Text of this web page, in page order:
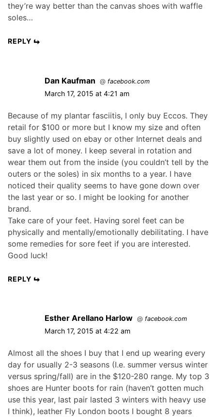
they’re way better than the canvas shoes with waffle
soles…
REPLY
Dan Kaufman @ facebook.com
March 17, 2015 at 4:21 am
Because of my plantar fasciitis, I only buy Eccos. They
retail for $100 or more but I know my size and often
buy slightly used on ebay or other Internet deals and
save a lot of money. I keep several in rotation and
wear them out from the inside (you couldn’t tell by the
outers or the soles) in six months to a year. I have
noticed their quality seems to have gone down over
the last year or so. I might be looking for another
brand.
Take care of your feet. Having sorel feet can be
physically and mentally/emotionally debilitating. I have
some remedies for sore feet if you are interested.
Good luck!
REPLY
Esther Arellano Harlow @ facebook.com
March 17, 2015 at 4:22 am
Almost all the shoes I buy that I end up wearing every
day for usually 2-3 seasons (I.e. summer versus winter
versus spring/fall) are in the $120-280 range. My top 3
shoes are Hunter boots for rain (haven’t gotten much
use this year, last pair lasted 3 winters with heavy use
I think), leather Fly London boots I bought 8 years